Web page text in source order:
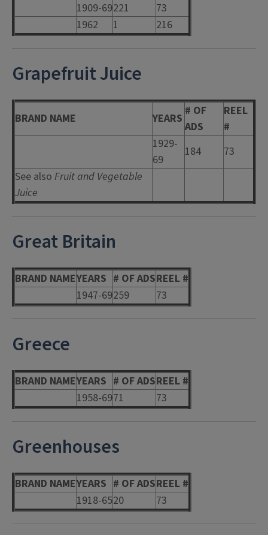
1909-69221
73
1962
1 216
Grapefruit Juice
BRAND NAME YEARS
# OF
ADS
REEL
#
1929-
69
184
73
See also Fruit and Vegetable
Juice
Great Britain
BRAND NAMEYEARS # OF ADSREEL #
1947-69259 73
Greece
BRAND NAMEYEARS # OF ADSREEL #
1958-6971 73
Greenhouses
BRAND NAMEYEARS # OF ADSREEL #
1918-6520 73